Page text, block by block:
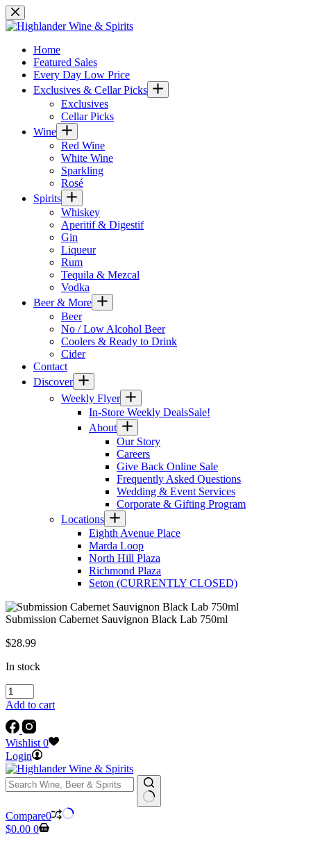
Skip
to
content
Home
Featured Sales
Every Day Low Price
Exclusives & Cellar Picks
Exclusives
Cellar Picks
Wine
Red Wine
White Wine
Sparkling
Rosé
Spirits
Whiskey
Aperitif & Digestif
Gin
Liqueur
Rum
Tequila & Mezcal
Vodka
Beer & More
Beer
No / Low Alcohol Beer
Coolers & Ready to Drink
Cider
Contact
Discover
Weekly Flyer
In-Store Weekly DealsSale!
About
Our Story
Careers
Give Back Online Sale
Frequently Asked Questions
Wedding & Event Services
Corporate & Gifting Program
Locations
Eighth Avenue Place
Marda Loop
North Hill Plaza
Richmond Plaza
Seton (CURRENTLY CLOSED)
Submission Cabernet Sauvignon Black Lab 750ml
$28.99
In stock
Submission
Cabernet
Black
Lab
750ml
quantity
Add to cart
Wishlist 0
Login
No
results
Compare0
Shopping
$0.00 0